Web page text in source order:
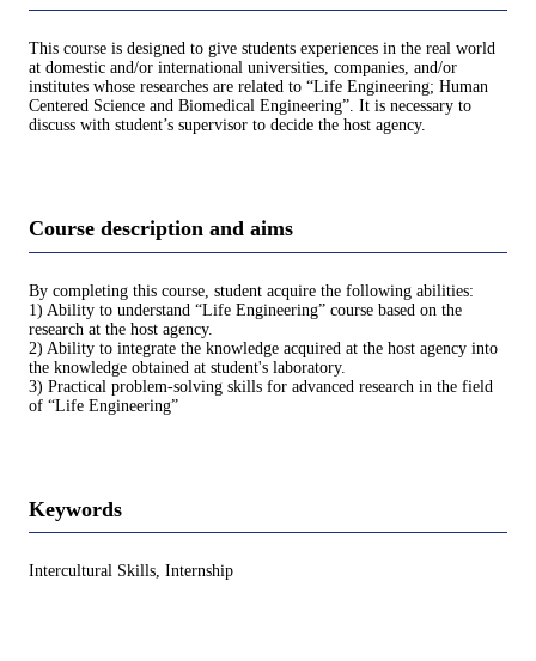
This course is designed to give students experiences in the real world
at domestic and/or international universities, companies, and/or
institutes whose researches are related to “Life Engineering; Human
Centered Science and Biomedical Engineering”. It is necessary to
discuss with student’s supervisor to decide the host agency.
Course description and aims
By completing this course, student acquire the following abilities:
1) Ability to understand “Life Engineering” course based on the
research at the host agency.
2) Ability to integrate the knowledge acquired at the host agency into
the knowledge obtained at student's laboratory.
3) Practical problem-solving skills for advanced research in the field
of “Life Engineering”
Keywords
Intercultural Skills, Internship